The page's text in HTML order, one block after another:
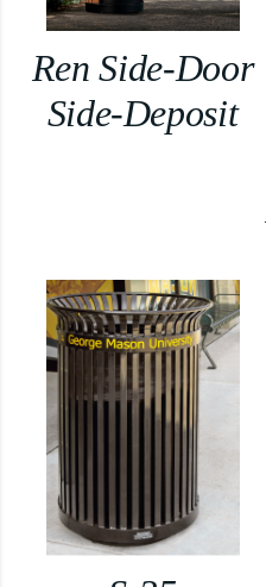
Ren Side-Door
Side-Deposit